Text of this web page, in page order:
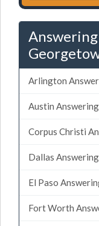
Arlington
Austin
Corpus Christi
Dallas
El Paso
Fort Worth